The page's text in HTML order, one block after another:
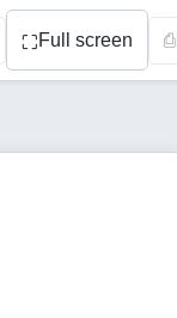
⛶Full screen ⎙